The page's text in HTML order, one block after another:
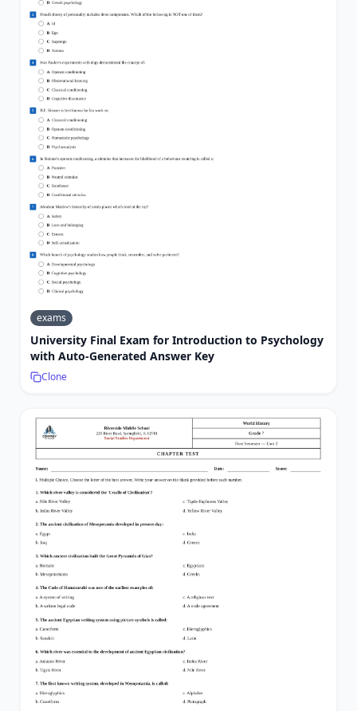
exams
University Final Exam for Introduction to Psychology
with Auto-Generated Answer Key
Clone